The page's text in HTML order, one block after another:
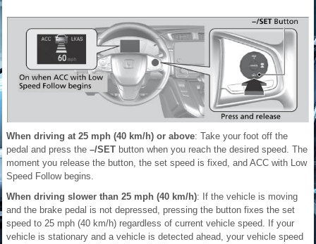
When driving at 25 mph (40 km/h) or above: Take your foot off the
pedal and press the –/SET button when you reach the desired speed. The
moment you release the button, the set speed is fixed, and ACC with Low
Speed Follow begins.
When driving slower than 25 mph (40 km/h): If the vehicle is moving
and the brake pedal is not depressed, pressing the button fixes the set
speed to 25 mph (40 km/h) regardless of current vehicle speed. If your
vehicle is stationary and a vehicle is detected ahead, your vehicle speed